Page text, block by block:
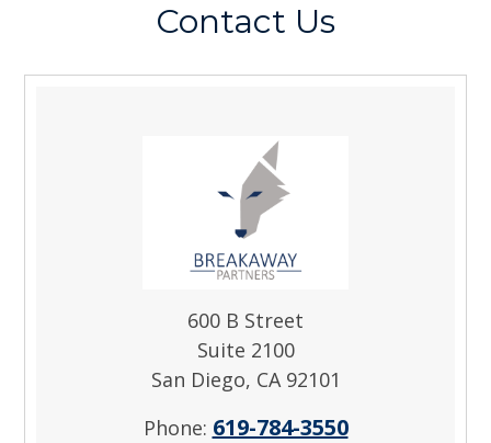
Contact Us
600 B Street
Suite 2100
San Diego, CA 92101
Phone: 619-784-3550